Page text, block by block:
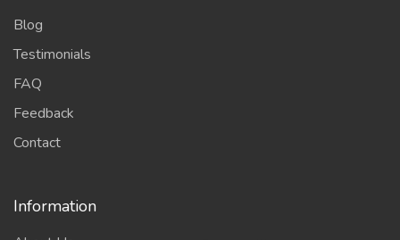
Blog
Testimonials
FAQ
Feedback
Contact
Information